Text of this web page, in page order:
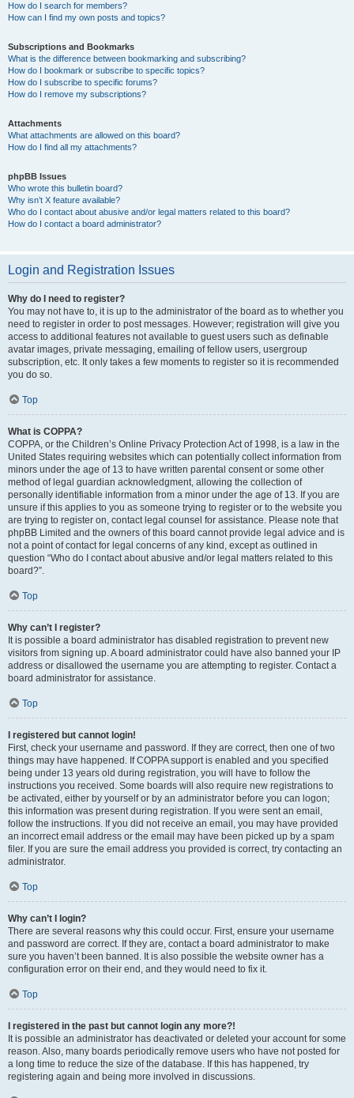
How do I search for members?
How can I find my own posts and topics?
Subscriptions and Bookmarks
What is the difference between bookmarking and subscribing?
How do I bookmark or subscribe to specific topics?
How do I subscribe to specific forums?
How do I remove my subscriptions?
Attachments
What attachments are allowed on this board?
How do I find all my attachments?
phpBB Issues
Who wrote this bulletin board?
Why isn’t X feature available?
Who do I contact about abusive and/or legal matters related to this board?
How do I contact a board administrator?
Login and Registration Issues
Why do I need to register?
You may not have to, it is up to the administrator of the board as to whether you
need to register in order to post messages. However; registration will give you
access to additional features not available to guest users such as definable
avatar images, private messaging, emailing of fellow users, usergroup
subscription, etc. It only takes a few moments to register so it is recommended
you do so.
Top
What is COPPA?
COPPA, or the Children’s Online Privacy Protection Act of 1998, is a law in the
United States requiring websites which can potentially collect information from
minors under the age of 13 to have written parental consent or some other
method of legal guardian acknowledgment, allowing the collection of
personally identifiable information from a minor under the age of 13. If you are
unsure if this applies to you as someone trying to register or to the website you
are trying to register on, contact legal counsel for assistance. Please note that
phpBB Limited and the owners of this board cannot provide legal advice and is
not a point of contact for legal concerns of any kind, except as outlined in
question “Who do I contact about abusive and/or legal matters related to this
board?”.
Top
Why can’t I register?
It is possible a board administrator has disabled registration to prevent new
visitors from signing up. A board administrator could have also banned your IP
address or disallowed the username you are attempting to register. Contact a
board administrator for assistance.
Top
I registered but cannot login!
First, check your username and password. If they are correct, then one of two
things may have happened. If COPPA support is enabled and you specified
being under 13 years old during registration, you will have to follow the
instructions you received. Some boards will also require new registrations to
be activated, either by yourself or by an administrator before you can logon;
this information was present during registration. If you were sent an email,
follow the instructions. If you did not receive an email, you may have provided
an incorrect email address or the email may have been picked up by a spam
filer. If you are sure the email address you provided is correct, try contacting an
administrator.
Top
Why can’t I login?
There are several reasons why this could occur. First, ensure your username
and password are correct. If they are, contact a board administrator to make
sure you haven’t been banned. It is also possible the website owner has a
configuration error on their end, and they would need to fix it.
Top
I registered in the past but cannot login any more?!
It is possible an administrator has deactivated or deleted your account for some
reason. Also, many boards periodically remove users who have not posted for
a long time to reduce the size of the database. If this has happened, try
registering again and being more involved in discussions.